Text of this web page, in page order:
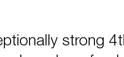
strong